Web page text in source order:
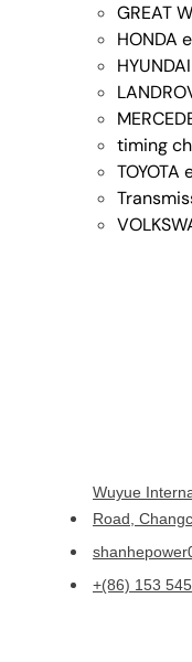
GREAT
HONDA
timing
TOYOTA
Wuyue
Road,
+(86) 153